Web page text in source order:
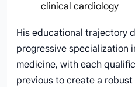
clinical cardiology
His educational trajectory
progressive specialization
medicine, with each
previous to create a